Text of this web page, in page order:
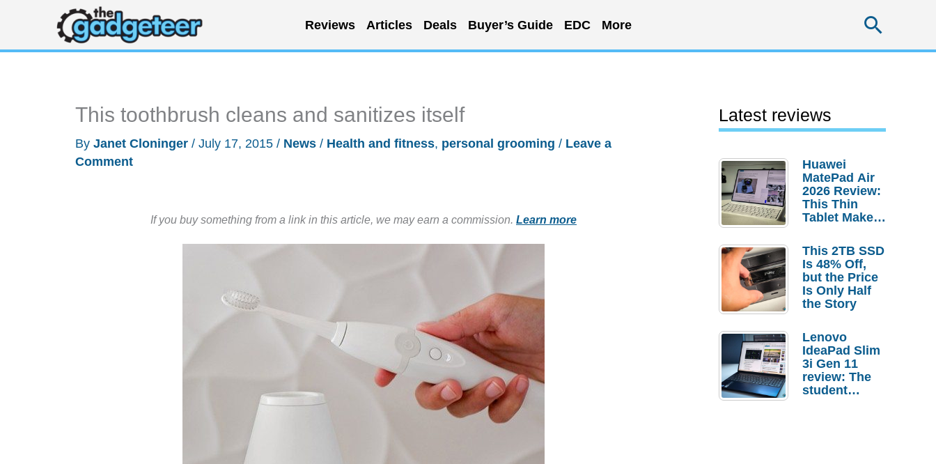
content
Reviews Articles Deals Buyer’s Guide EDC More
This toothbrush cleans and sanitizes itself
By Janet Cloninger / July 17, 2015 / News / Health and fitness, personal grooming / Leave a
Comment
If you buy something from a link in this article, we may earn a commission. Learn more
Latest reviews
Huawei
MatePad Air
2026 Review:
This Thin
Tablet Makes
Laptop
Replacement
Case
This 2TB SSD
Is 48% Off,
but the Price
Is Only Half
the Story
Lenovo
IdeaPad Slim
3i Gen 11
review: The
student